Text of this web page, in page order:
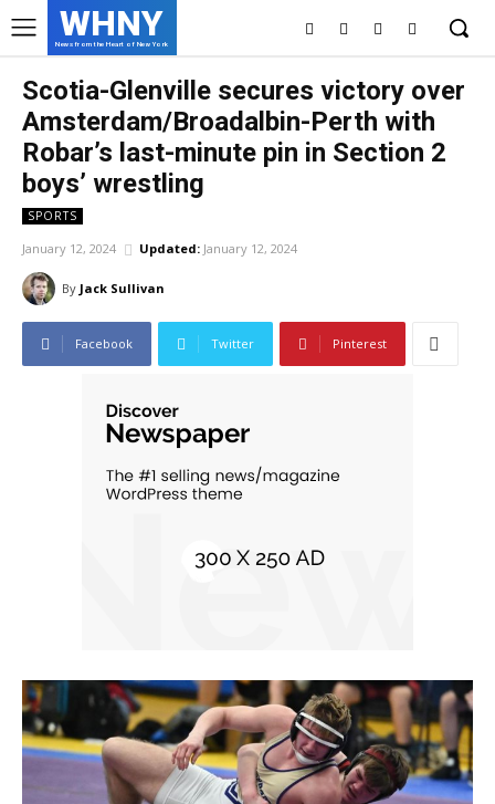
WHNY
News from the Heart of New York
Scotia-Glenville secures victory over
Amsterdam/Broadalbin-Perth with
Robar’s last-minute pin in Section 2
boys’ wrestling
SPORTS
January 12, 2024 Updated: January 12, 2024
By Jack Sullivan
Facebook Twitter Pinterest